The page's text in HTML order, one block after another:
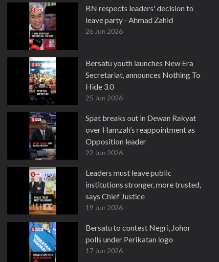
BN respects leaders' decision to
leave party - Ahmad Zahid
26 Jun 2026
Bersatu youth launches New Era
Secretariat, announces Nothing To
Hide 3.0
25 Jun 2026
Spat breaks out in Dewan Rakyat
over Hamzah’s reappointment as
Opposition leader
22 Jun 2026
Leaders must leave public
institutions stronger, more trusted,
says Chief Justice
19 Jun 2026
Bersatu to contest Negri, Johor
polls under Perikatan logo
17 Jun 2026